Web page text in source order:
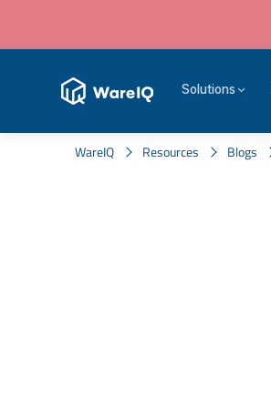
Solutions
WareIQ Resources Blogs